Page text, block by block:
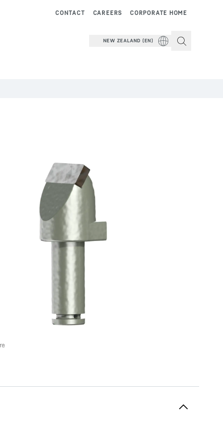
CORPORATE HOME
CAREERS
CONTACT
NEW ZEALAND (EN)